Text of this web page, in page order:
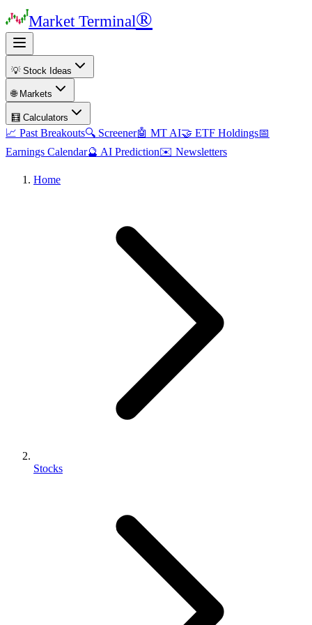
Market Terminal®
💡 Stock Ideas
🌐 Markets
🧮 Calculators
📈 Past Breakouts🔍 Screener🤖 MT AI🤝 ETF Holdings📅
Earnings Calendar🔮 AI Prediction✉️ Newsletters
Home
Stocks